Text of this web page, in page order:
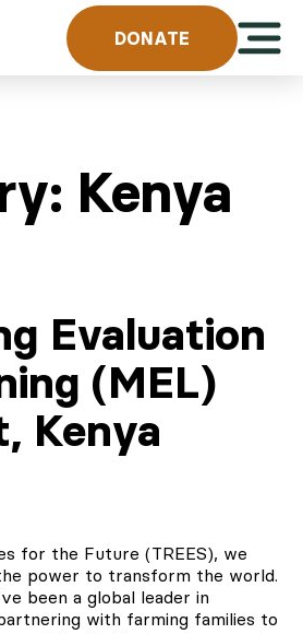
DONATE
Kenya
Evaluation
(MEL)
Kenya
for the Future (TREES), we
power to transform the world.
been a global leader in
with farming families to